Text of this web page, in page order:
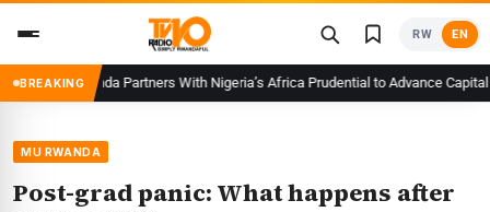
content
RW EN
BREAKING
Rwanda Partners With Nigeria’s Africa Prudential to Advance Capital
MU RWANDA
Post-grad panic: What happens after